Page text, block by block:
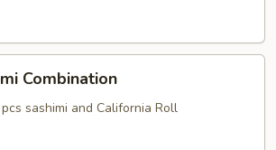
Combination
sashimi and California Roll